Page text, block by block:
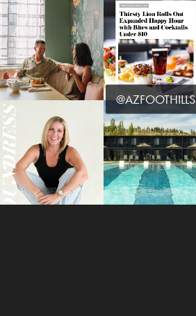
@AZFOOTHILLS